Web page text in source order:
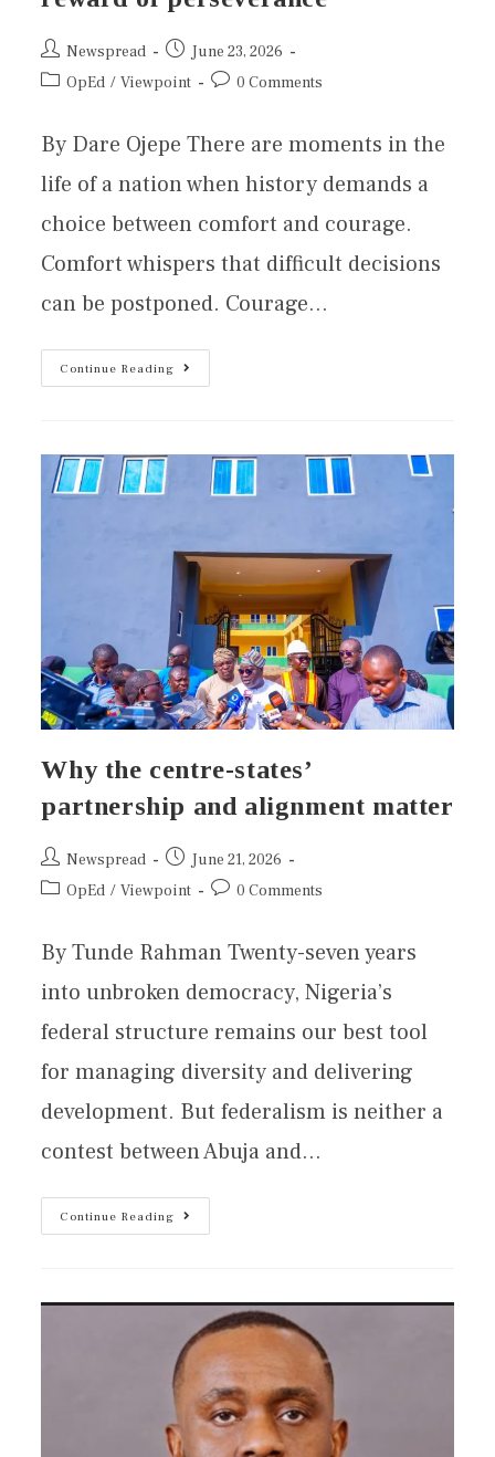
Newspread
June 23, 2026
OpEd / Viewpoint 0 Comments
By Dare Ojepe There are moments in the
life of a nation when history demands a
choice between comfort and courage.
Comfort whispers that difficult decisions
can be postponed. Courage…
Continue Reading
Why the centre-states’
partnership and alignment matter
Newspread
June 21, 2026
OpEd / Viewpoint 0 Comments
By Tunde Rahman Twenty-seven years
into unbroken democracy, Nigeria’s
federal structure remains our best tool
for managing diversity and delivering
development. But federalism is neither a
contest between Abuja and…
Continue Reading